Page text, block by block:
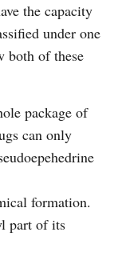
the capacity
under one
both of these
package of
can only
formation.
part of its